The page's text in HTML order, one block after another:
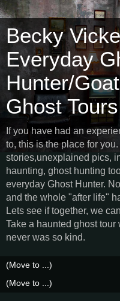
Becky
Everyday
Hunter/
Ghost Tours
If you have had an
to, this is the place for
stories,unexplained pics,
haunting, ghost hunting
everyday Ghost Hunter.
and the whole "after life"
Lets see if together, we
Take a haunted ghost tour
never was so kind.